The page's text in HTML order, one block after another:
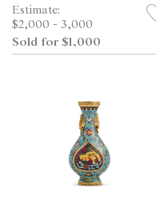
DYNASTY (1644 - 1911)
Estimate:
$2,000 - 3,000
Sold for $1,000